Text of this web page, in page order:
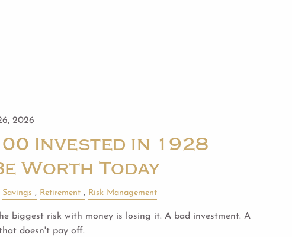
2026
Invested in 1928
Worth Today
Savings Retirement Risk Management
biggest risk with money is losing it. A bad investment. A
doesn't pay off.